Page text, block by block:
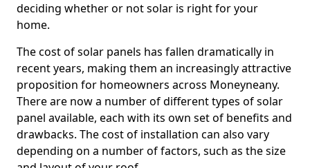
deciding whether or not solar is right for your
home.
The cost of solar panels has fallen dramatically in
recent years, making them an increasingly attractive
proposition for homeowners across Moneyneany.
There are now a number of different types of solar
panel available, each with its own set of benefits and
drawbacks. The cost of installation can also vary
depending on a number of factors, such as the size